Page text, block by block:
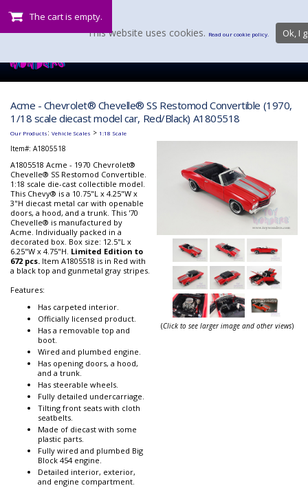
The cart is empty.
Acme - Chevrolet® Chevelle® SS Restomod Convertible (1970,
1/18 scale diecast model car, Red/Black) A1805518
Our Products: Vehicle Scales > 1:18 Scale
Item#: A1805518
A1805518 Acme - 1970 Chevrolet®
Chevelle® SS Restomod Convertible.
1:18 scale die-cast collectible model.
This Chevy® is a 10.75"L x 4.25"W x
3"H diecast metal car with openable
doors, a hood, and a trunk. This '70
Chevelle® is manufactured by
Acme. Individually packed in a
decorated box. Box size: 12.5"L x
6.25"W x 4.75"H. Limited Edition to
672 pcs. Item A1805518 is in Red with
a black top and gunmetal gray stripes.
Features:
Has carpeted interior.
Officially licensed product.
Has a removable top and
boot.
Wired and plumbed engine.
Has opening doors, a hood,
and a trunk.
Has steerable wheels.
Fully detailed undercarriage.
Tilting front seats with cloth
seatbelts.
Made of diecast with some
plastic parts.
Fully wired and plumbed Big
Block 454 engine.
Detailed interior, exterior,
and engine compartment.
(Click to see larger image and other views)
This website uses cookies. Read our cookie policy. Ok, I